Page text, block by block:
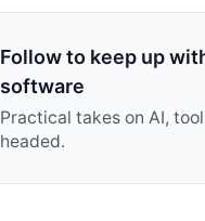
Follow to keep up
software
Practical takes on AI,
headed.